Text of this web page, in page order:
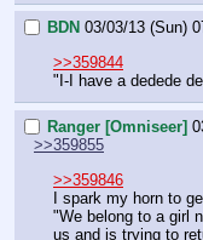
BDN 03/03/13 (Sun)
>>359844
"I-I have a dedede
Ranger [Omniseer]
>>359855
>>359846
I spark my horn to
"We belong to a girl
us and is trying to